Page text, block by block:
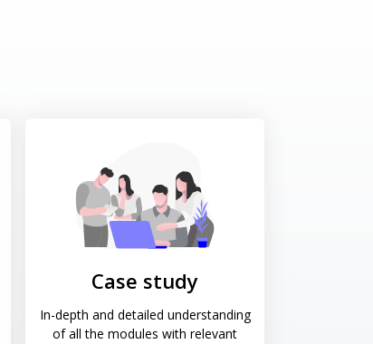
Case study
In-depth and detailed understanding
of all the modules with relevant